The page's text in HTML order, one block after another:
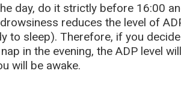
day, do it strictly before 16:00
reduces the level of
to sleep). Therefore, if you
in the evening, the ADP level
will be awake.